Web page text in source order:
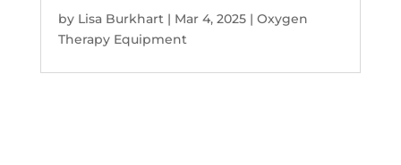
by Lisa Burkhart| Mar 4, 2025| Oxygen
Therapy Equipment